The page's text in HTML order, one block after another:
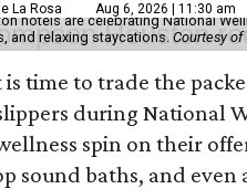
La Rosa Aug 6, 2026 | 11:30 am
hotels are celebrating National
and relaxing staycations. Courtesy of
is time to trade the
during National
spin on their
sound baths, and